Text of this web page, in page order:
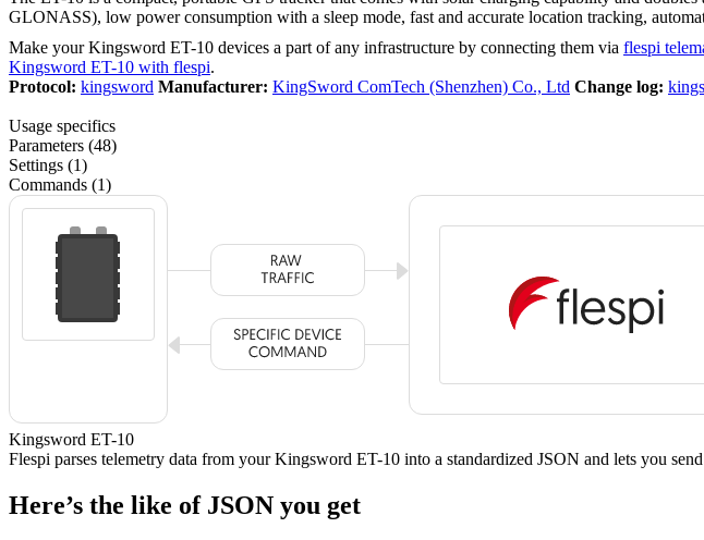
GLONASS), low power consumption with a sleep mode, fast and accurate location tracking,
Make your Kingsword ET-10 devices a part of any infrastructure by connecting them via flespi
Kingsword ET-10 with flespi.
Protocol: kingsword Manufacturer: KingSword ComTech (Shenzhen) Co., Ltd Change log:
Usage specifics
Parameters (48)
Settings (1)
Commands (1)
Kingsword ET-10
Flespi parses telemetry data from your Kingsword ET-10 into a standardized JSON and lets you
Here’s the like of JSON you get